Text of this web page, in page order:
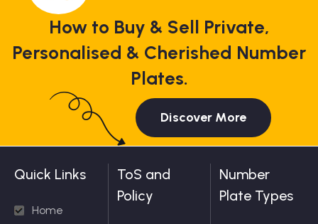
How to Buy & Sell Private,
Personalised & Cherished Number
Plates.
Discover More
Quick Links
Home
ToS and
Policy
Number
Plate Types